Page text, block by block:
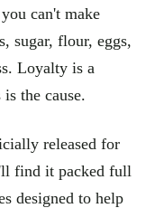
can't make
sugar, flour, eggs,
Loyalty is a
the cause.
released for
find it packed full
designed to help